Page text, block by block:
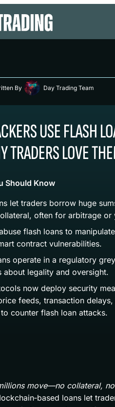
By Day Trading Team
USE FLASH
TRADERS LOVE
Should Know
let traders borrow huge
often for arbitrage or
flash loans to
contract vulnerabilities.
operate in a regulatory
about legality and oversight.
now deploy security
feeds, transaction
counter flash loan attacks.
move—no collateral,
loans let